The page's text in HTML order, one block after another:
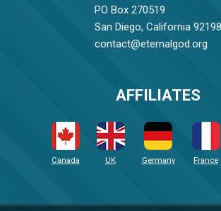
PO Box 270519
San Diego, California 92198
contact@eternalgod.org
AFFILIATES
Canada UK Germany France